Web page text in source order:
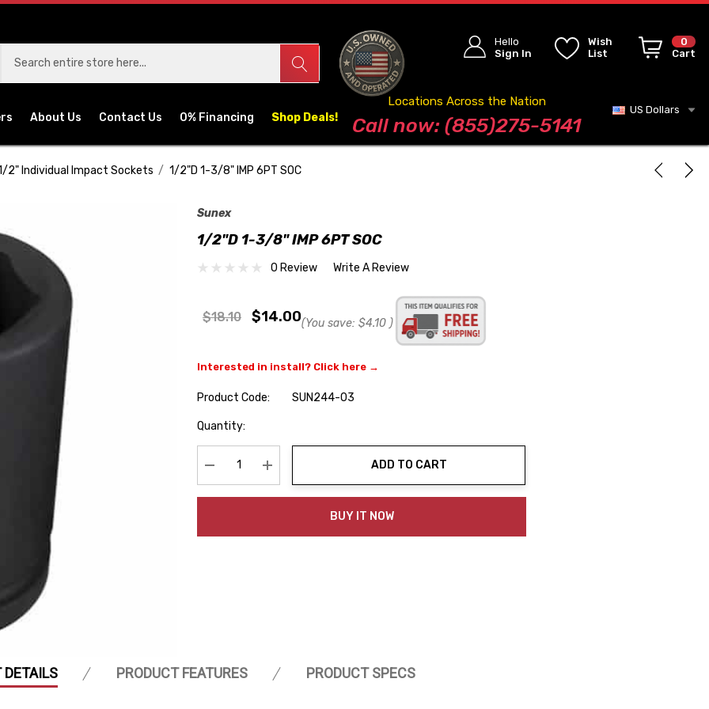
Hello
Sign In
Wish
List
0
Cart
About Us Contact Us 0% Financing Shop Deals! Blog
Locations Across the Nation
Call now: (855)275-5141
US Dollars
2" Individual Impact Sockets 1/2"D 1-3/8" IMP 6PT SOC
Sunex
1/2"D 1-3/8" IMP 6PT SOC
0 Review Write A Review
$18.10 $14.00(You save: $4.10 )
Interested in install? Click here →
Product Code:
SUN244-03
Hurry
Quantity:
Decrease Quantity:Increase Quantity:
ADD TO CART
BUY IT NOW
DETAILS PRODUCT FEATURES PRODUCT SPECS